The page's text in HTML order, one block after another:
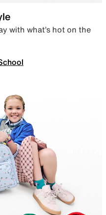
with what’s hot on the